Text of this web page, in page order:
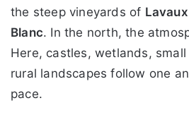
the steep vineyards of Lavaux
Blanc. In the north, the
Here, castles, wetlands,
rural landscapes follow one
pace.